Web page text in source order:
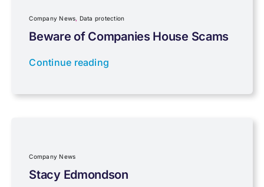
Professional Services
Properties
Company News, Data protection
Beware of Companies House Scams
Continue reading
Company News
Stacy Edmondson